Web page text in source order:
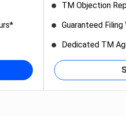
TM Objection
Guaranteed
Dedicated TM